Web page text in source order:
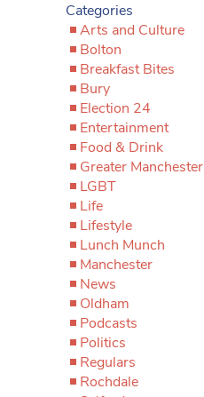
Categories
Arts and Culture
Bolton
Breakfast Bites
Bury
Election 24
Entertainment
Food & Drink
Greater Manchester
LGBT
Life
Lifestyle
Lunch Munch
Manchester
News
Oldham
Podcasts
Politics
Regulars
Rochdale